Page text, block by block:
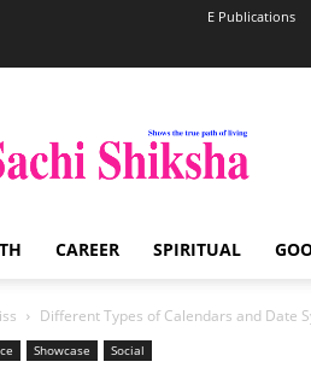
E Publications
Shiksha
Spiritual
India
CAREER SPIRITUAL
Different Types of Calendars and Date
Showcase Social